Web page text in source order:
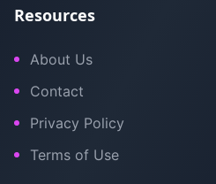
Resources
About Us
Contact
Privacy Policy
Terms of Use